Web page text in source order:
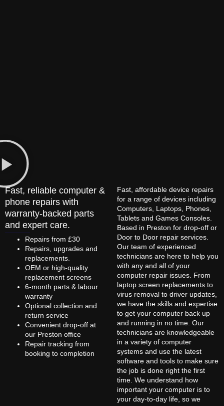
Fast, reliable computer &
phone repairs with
warranty-backed parts
and expert care.
Repairs from £30
Repairs, upgrades and
replacements.
OEM or high-quality
replacement screens
6-month parts & labour
warranty
Optional collection and
return service
Convenient drop-off at
our Preston office
Repair tracking from
booking to completion
Fast, affordable device repairs
for a range of devices including
Computers, Laptops, Phones,
Tablets and Games Consoles.
Based in Preston for drop-off or
Door to Door repair services.
Our team of experienced
technicians are here to help you
with any and all of your
computer repair issues. From
laptop screen replacements to
virus removal to driver updates,
we have the skills and expertise
to get your computer back up
and running in no time. Our
technicians are knowledgeable
in a variety of computer
systems and use the latest
software and tools to make sure
the job is done right the first
time. We understand how
important your computer is to
your day-to-day life, so we